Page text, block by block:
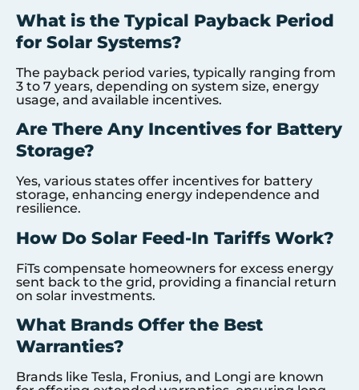
What is the Typical Payback Period
for Solar Systems?
The payback period varies, typically ranging from
3 to 7 years, depending on system size, energy
usage, and available incentives.
Are There Any Incentives for Battery
Storage?
Yes, various states offer incentives for battery
storage, enhancing energy independence and
resilience.
How Do Solar Feed-In Tariffs Work?
FiTs compensate homeowners for excess energy
sent back to the grid, providing a financial return
on solar investments.
What Brands Offer the Best
Warranties?
Brands like Tesla, Fronius, and Longi are known